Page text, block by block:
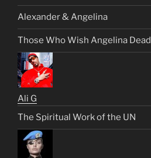
Alexander & Angelina
Those Who Wish Angelina Dead
Ali G
The Spiritual Work of the UN